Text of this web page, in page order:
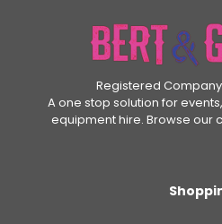
Registered Company
A one stop solution for
equipment hire. Browse our